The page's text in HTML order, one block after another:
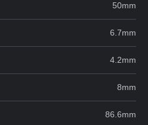
50mm
6.7mm
4.2mm
8mm
86.6mm